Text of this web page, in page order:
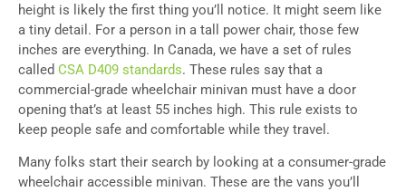
height is likely the first thing you’ll notice. It might seem like
a tiny detail. For a person in a tall power chair, those few
inches are everything. In Canada, we have a set of rules
called CSA D409 standards. These rules say that a
commercial-grade wheelchair minivan must have a door
opening that’s at least 55 inches high. This rule exists to
keep people safe and comfortable while they travel.
Many folks start their search by looking at a consumer-grade
wheelchair accessible minivan. These are the vans you’ll